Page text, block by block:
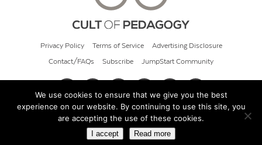
Privacy Policy Terms of Service Advertising Disclosure
Contact/FAQs Subscribe JumpStart Community
© 2026 Cult of Pedagogy
We use cookies to ensure that we give you the best
experience on our website. By continuing to use this site, you
are accepting the use of these cookies.
I accept Read more